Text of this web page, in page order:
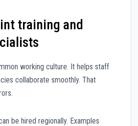
training and
working culture. It helps staff
collaborate smoothly. That
be hired regionally. Examples